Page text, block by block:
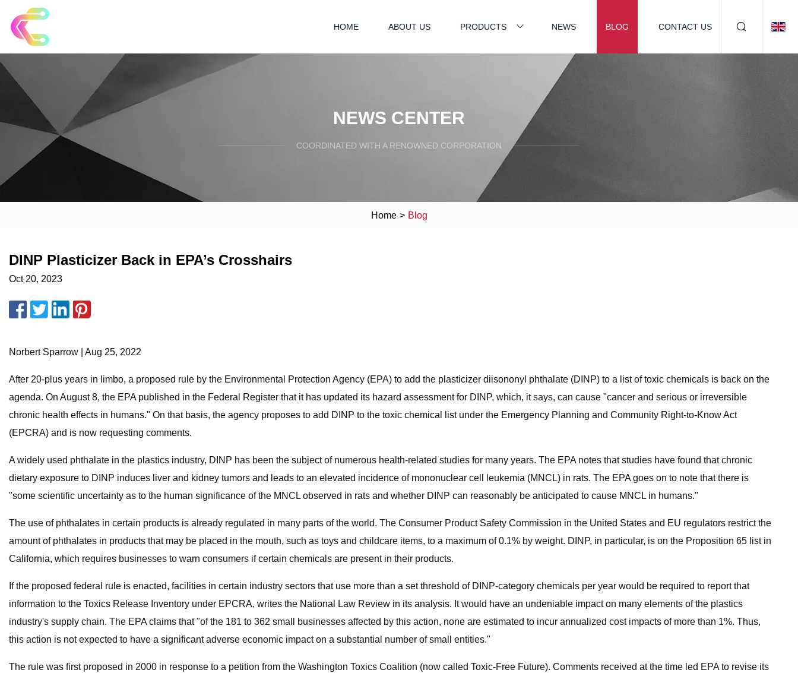
HOME ABOUT US PRODUCTS NEWS BLOG CONTACT US
NEWS CENTER
COORDINATED WITH A RENOWNED CORPORATION
Home > Blog
DINP Plasticizer Back in EPA’s Crosshairs
Oct 20, 2023
Norbert Sparrow | Aug 25, 2022
After 20-plus years in limbo, a proposed rule by the Environmental Protection Agency (EPA) to add the plasticizer diisononyl phthalate (DINP) to a list of toxic chemicals is back on the
agenda. On August 8, the EPA published in the Federal Register that it has updated its hazard assessment for DINP, which, it says, can cause "cancer and serious or irreversible
chronic health effects in humans." On that basis, the agency proposes to add DINP to the toxic chemical list under the Emergency Planning and Community Right-to-Know Act
(EPCRA) and is now requesting comments.
A widely used phthalate in the plastics industry, DINP has been the subject of numerous health-related studies for many years. The EPA notes that studies have found that chronic
dietary exposure to DINP induces liver and kidney tumors and leads to an elevated incidence of mononuclear cell leukemia (MNCL) in rats. The EPA goes on to note that there is
"some scientific uncertainty as to the human significance of the MNCL observed in rats and whether DINP can reasonably be anticipated to cause MNCL in humans."
The use of phthalates in certain products is already regulated in many parts of the world. The Consumer Product Safety Commission in the United States and EU regulators restrict the
amount of phthalates in products that may be placed in the mouth, such as toys and childcare items, to a maximum of 0.1% by weight. DINP, in particular, is on the Proposition 65 list in
California, which requires businesses to warn consumers if certain chemicals are present in their products.
If the proposed federal rule is enacted, facilities in certain industry sectors that use more than a set threshold of DINP-category chemicals per year would be required to report that
information to the Toxics Release Inventory under EPCRA, writes the National Law Review in its analysis. It would have an undeniable impact on many elements of the plastics
industry's supply chain. The EPA claims that "of the 181 to 362 small businesses affected by this action, none are estimated to incur annualized cost impacts of more than 1%. Thus,
this action is not expected to have a significant adverse economic impact on a substantial number of small entities."
The rule was first proposed in 2000 in response to a petition from the Washington Toxics Coalition (now called Toxic-Free Future). Comments received at the time led EPA to revise its